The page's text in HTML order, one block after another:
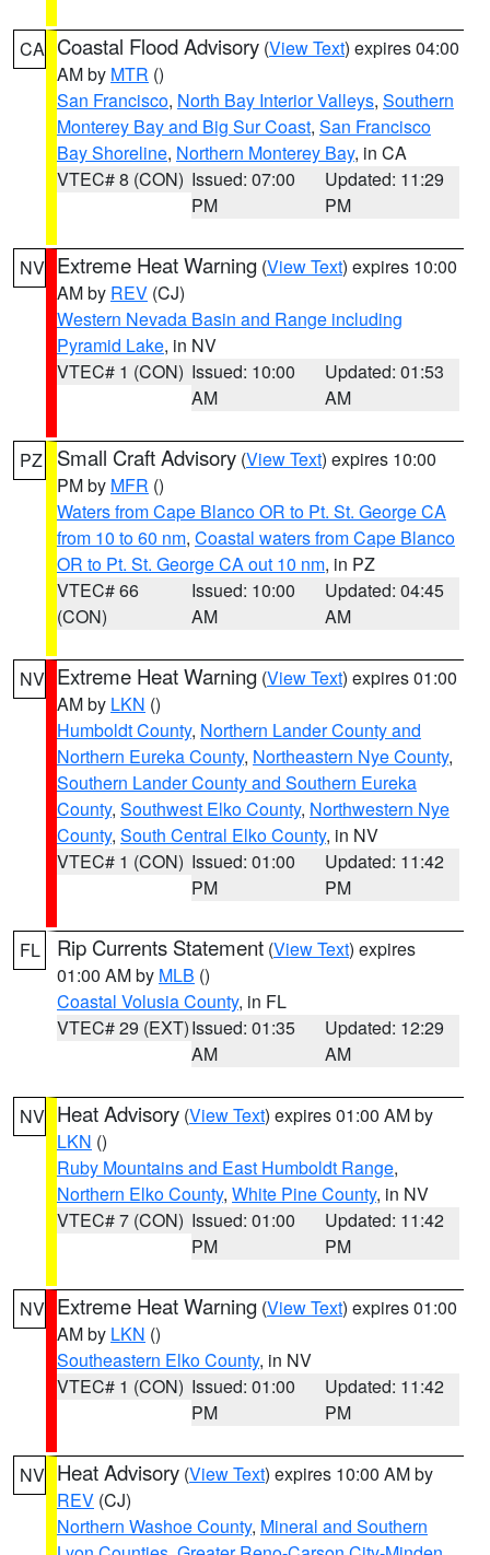
CA Coastal Flood Advisory (View Text) expires 04:00
AM by MTR ()
San Francisco, North Bay Interior Valleys, Southern
Monterey Bay and Big Sur Coast, San Francisco
Bay Shoreline, Northern Monterey Bay, in CA
VTEC# 8 (CON) Issued: 07:00
PM
Updated: 11:29
PM
NV Extreme Heat Warning (View Text) expires 10:00
AM by REV (CJ)
Western Nevada Basin and Range including
Pyramid Lake, in NV
VTEC# 1 (CON) Issued: 10:00
AM
Updated: 01:53
AM
PZ Small Craft Advisory (View Text) expires 10:00
PM by MFR ()
Waters from Cape Blanco OR to Pt. St. George CA
from 10 to 60 nm, Coastal waters from Cape Blanco
OR to Pt. St. George CA out 10 nm, in PZ
VTEC# 66
(CON)
Issued: 10:00
AM
Updated: 04:45
AM
NV Extreme Heat Warning (View Text) expires 01:00
AM by LKN ()
Humboldt County, Northern Lander County and
Northern Eureka County, Northeastern Nye County,
Southern Lander County and Southern Eureka
County, Southwest Elko County, Northwestern Nye
County, South Central Elko County, in NV
VTEC# 1 (CON) Issued: 01:00
PM
Updated: 11:42
PM
FL Rip Currents Statement (View Text) expires
01:00 AM by MLB ()
Coastal Volusia County, in FL
VTEC# 29 (EXT)Issued: 01:35
AM
Updated: 12:29
AM
NV Heat Advisory (View Text) expires 01:00 AM by
LKN ()
Ruby Mountains and East Humboldt Range,
Northern Elko County, White Pine County, in NV
VTEC# 7 (CON) Issued: 01:00
PM
Updated: 11:42
PM
NV Extreme Heat Warning (View Text) expires 01:00
AM by LKN ()
Southeastern Elko County, in NV
VTEC# 1 (CON) Issued: 01:00
PM
Updated: 11:42
PM
NV Heat Advisory (View Text) expires 10:00 AM by
REV (CJ)
Northern Washoe County, Mineral and Southern